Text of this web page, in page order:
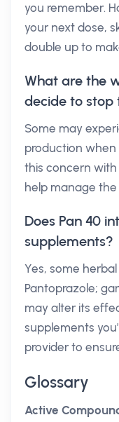
you remember.
your next dose,
double up to
What are the
decide to stop
Some may
production when
this concern
help manage the
Does Pan 40
supplements?
Yes, some
Pantoprazole;
may alter its
supplements
provider to
Glossary
Active